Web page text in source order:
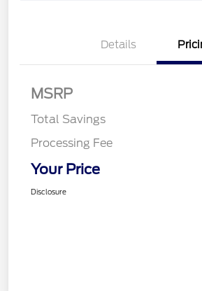
Details
MSRP
Total Savings
Processing Fee
Your Price
Disclosure